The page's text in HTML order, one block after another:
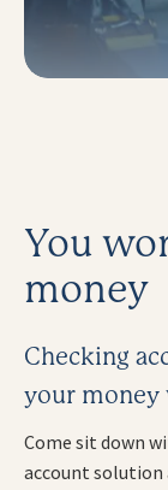
You
money
Checking
your money
Come sit down
account solution